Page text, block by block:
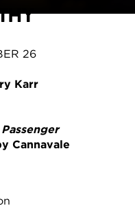
26
Karr
Passenger
Cannavale